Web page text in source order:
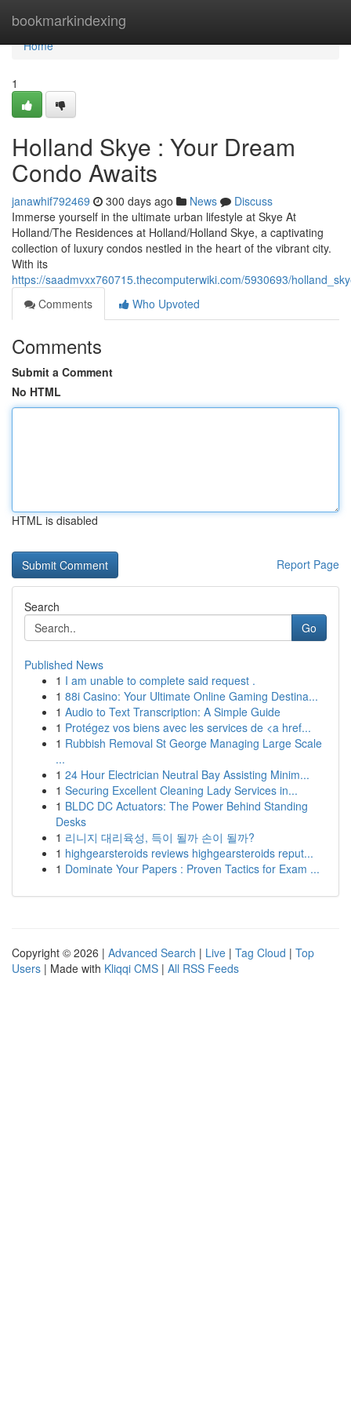
bookmarkindexing
Home
Home
1
Holland Skye : Your Dream
Condo Awaits
janawhif792469 300 days ago News
Discuss
Immerse yourself in the ultimate urban lifestyle at Skye At
Holland/The Residences at Holland/Holland Skye, a captivating
collection of luxury condos nestled in the heart of the vibrant city.
With its
https://saadmvxx760715.thecomputerwiki.com/5930693/
Comments
Who Upvoted
Comments
Submit a Comment
No HTML
HTML is disabled
Report Page
Search
Go
Published News
1 I am unable to complete said request .
1 88i Casino: Your Ultimate Online Gaming Destina...
1 Audio to Text Transcription: A Simple Guide
1 Protégez vos biens avec les services de <a href...
1 Rubbish Removal St George Managing Large Scale
...
1 24 Hour Electrician Neutral Bay Assisting Minim...
1 Securing Excellent Cleaning Lady Services in...
1 BLDC DC Actuators: The Power Behind Standing
Desks
1 리니지 대리육성, 득이 될까 손이 될까?
1 highgearsteroids reviews highgearsteroids reput...
1 Dominate Your Papers : Proven Tactics for Exam ...
Copyright © 2026 | Advanced Search | Live | Tag Cloud | Top
Users | Made with Kliqqi CMS | All RSS Feeds